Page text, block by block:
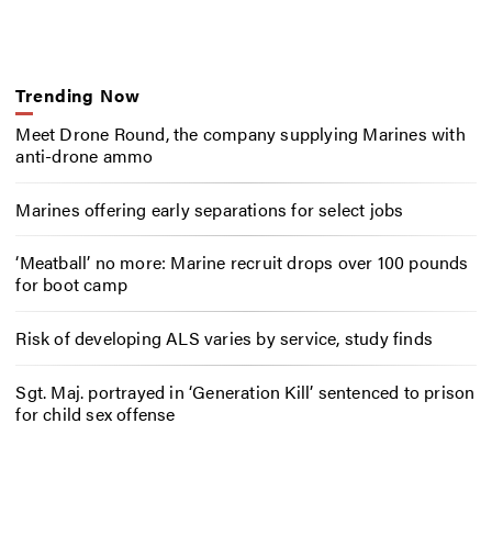
Trending Now
Meet Drone Round, the company supplying Marines with
anti-drone ammo
Marines offering early separations for select jobs
‘Meatball’ no more: Marine recruit drops over 100 pounds
for boot camp
Risk of developing ALS varies by service, study finds
Sgt. Maj. portrayed in ‘Generation Kill’ sentenced to prison
for child sex offense